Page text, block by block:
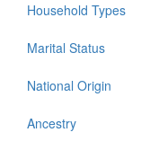
Household Types
Marital Status
National Origin
Ancestry